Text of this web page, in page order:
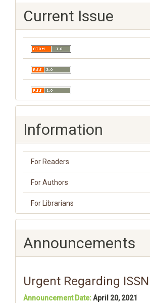
Current Issue
Information
For Readers
For Authors
For Librarians
Announcements
Urgent Regarding
Announcement Date:April 20, 2021